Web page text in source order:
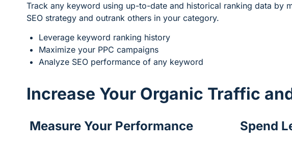
Track any keyword using up-to-date and historical ranking data by
SEO strategy and outrank others in your category.
Leverage keyword ranking history
Maximize your PPC campaigns
Analyze SEO performance of any keyword
Increase Your Organic Traffic
Measure Your Performance Spend